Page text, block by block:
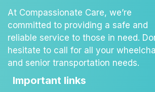
At Compassionate Care, we’re
committed to providing a safe and
reliable service to those in need.
hesitate to call for all your
and senior transportation needs.
Important links